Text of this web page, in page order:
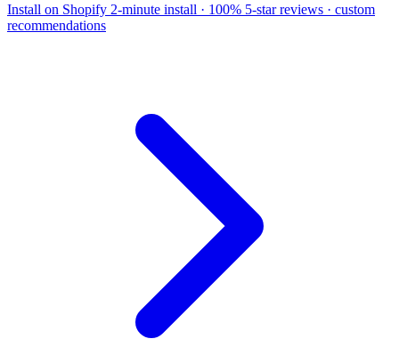
Install on Shopify 2-minute install · 100% 5-star reviews · custom
recommendations